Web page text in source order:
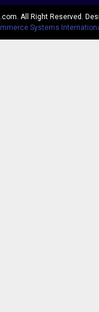
All Right Reserved.
Systems